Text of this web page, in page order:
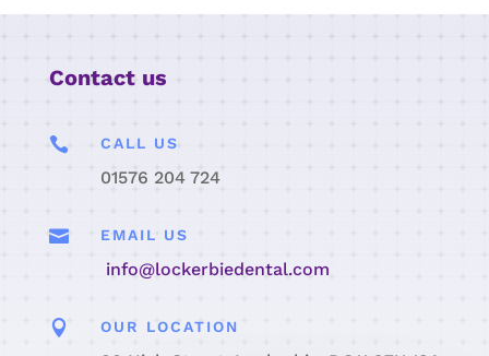
Contact us
 CALL US
01576 204 724
 EMAIL US
info@lockerbiedental.com
 OUR LOCATION